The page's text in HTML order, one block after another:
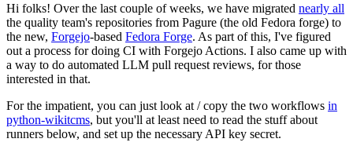
Hi folks! Over the last couple of weeks, we have migrated nearly all
the quality team's repositories from Pagure (the old Fedora forge) to
the new, Forgejo-based Fedora Forge. As part of this, I've figured
out a process for doing CI with Forgejo Actions. I also came up with
a way to do automated LLM pull request reviews, for those
interested in that.
For the impatient, you can just look at / copy the two workflows in
python-wikitcms, but you'll at least need to read the stuff about
runners below, and set up the necessary API key secret.